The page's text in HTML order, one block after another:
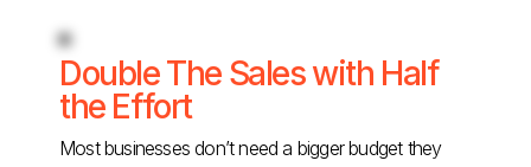
Double The Sales with Half
the Effort
Most businesses don’t need a bigger budget they